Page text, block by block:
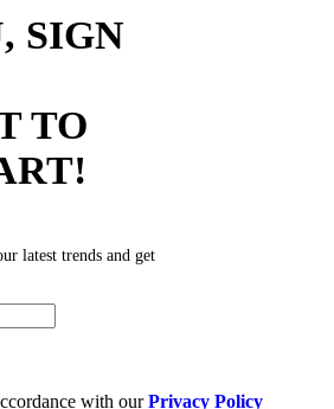
SIGN
TO
latest trends and get
with ourPrivacy Policy